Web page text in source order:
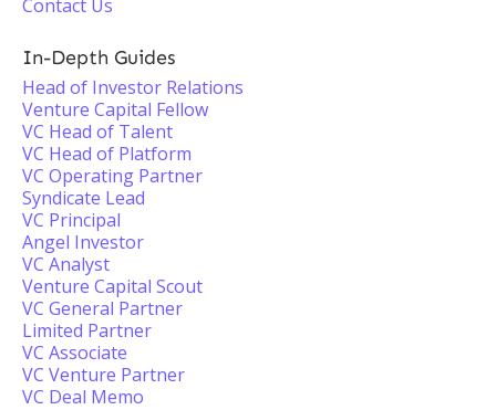
Contact Us
In-Depth Guides
Head of Investor Relations
Venture Capital Fellow
VC Head of Talent
VC Head of Platform
VC Operating Partner
Syndicate Lead
VC Principal
Angel Investor
VC Analyst
Venture Capital Scout
VC General Partner
Limited Partner
VC Associate
VC Venture Partner
VC Deal Memo